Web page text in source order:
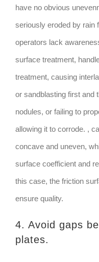
have no obvious
seriously eroded by rain
operators lack
surface treatment,
treatment, causing
or sandblasting first and
nodules, or failing to
allowing it to corrode. ,
concave and uneven,
surface coefficient and
this case, the friction
ensure quality.
4. Avoid gaps
plates.